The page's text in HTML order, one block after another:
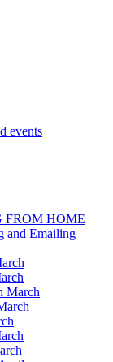
events
HOME
and Emailing
March